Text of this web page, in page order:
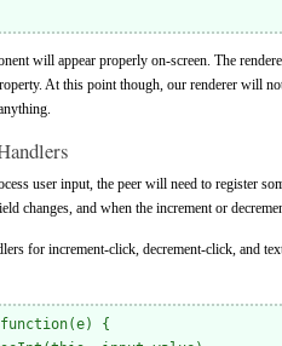
will appear properly on-screen. The
At this point though, our renderer will
user input, the peer will need to register
changes, and when the increment or
for increment-click, decrement-click, and
{